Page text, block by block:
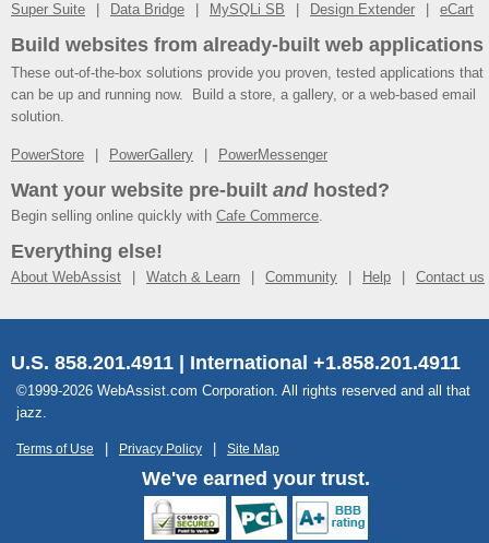
Super Suite Data Bridge MySQLi SB Design Extender eCart
Build websites from already-built web applications
These out-of-the-box solutions provide you proven, tested applications that
can be up and running now. Build a store, a gallery, or a web-based email
solution.
PowerStore PowerGallery PowerMessenger
Want your website pre-built andhosted?
Begin selling online quickly with Cafe Commerce.
Everything else!
About WebAssist Watch & Learn Community Help Contact us
U.S. 858.201.4911 | International +1.858.201.4911
©1999-2026 WebAssist.com Corporation. All rights reserved and all that
jazz.
Terms of Use Privacy Policy Site Map
We've earned your trust.